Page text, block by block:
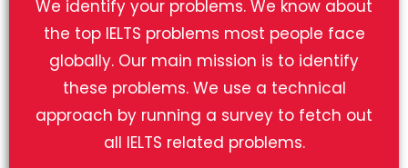
We identify your problems. We know about
the top IELTS problems most people face
globally. Our main mission is to identify
these problems. We use a technical
approach by running a survey to fetch out
all IELTS related problems.